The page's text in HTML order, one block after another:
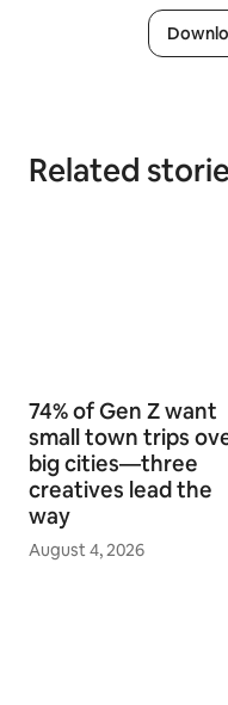
Related
74% of Gen Z want
small town trips
big cities—three
creatives lead the
way
August 4, 2026